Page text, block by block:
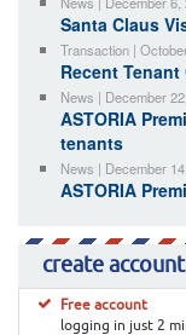
Santa Claus
Transaction |
Recent
News | December
ASTORIA
tenants
News | December
ASTORIA
create
Free account
logging in just 2